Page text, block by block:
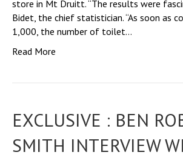
store in Mt Druitt. “The results were
Bidet, the chief statistician. “As soon as
1,000, the number of toilet…
Read More
EXCLUSIVE : BEN
SMITH INTERVIEW